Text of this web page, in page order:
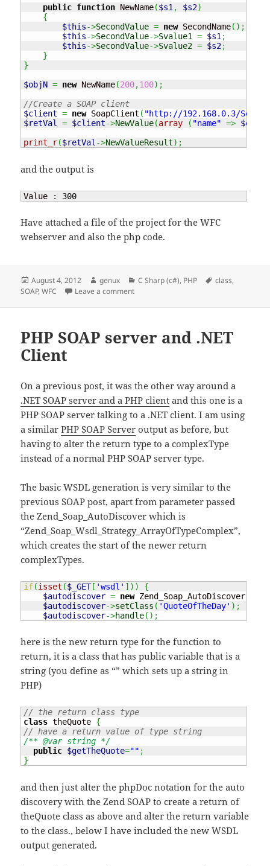
public function NewName($s1, $s2)
{
$this->SecondValue = new SecondName( ) ;
$this->SecondValue->Svalue1 = $s1;
$this->SecondValue->Svalue2 = $s2;
}
}
$objN = new NewName(200,100) ;
//Create a SOAP client
$client = new SoapClient ( "http://192.168.0.3/
$retVal = $client->NewValue(array ( "name" => $objN
print_r($retVal->NewValueResult) ;
and the output is
Value : 300
Have attached a file of the project for the WFC
webserver and also the php code.
Posted
on
August 4, 2012 Author
genux Categories
C Sharp (c#), PHP Tags
class,
SOAP,WFC Leave a commenton WFC Soap class within an class
PHP SOAP server and .NET
Client
On a previous post, it was the other way around a
.NET SOAP server and a PHP client and this one is a
PHP SOAP server talking to a .NET client. I am using
a similarPHP SOAP Server output as before, but
having to alter the return type to a complexType
instead of a normal PHP SOAP server type.
The basic WSDL generation is very similar to the
previous SOAP post, apart from parameter passed
the Zend_Soap_AutoDiscover which is
“Zend_Soap_Wsdl_Strategy_ArrayOfTypeComplex”,
which creates the start of the newer return
complexTypes.
if(isset ($_GET[ 'wsdl' ] ) )
{
$autodiscover = new Zend_Soap_AutoDiscover
$autodiscover->setClass ( 'QuoteOfTheDay' ) ;
$autodiscover->handle( ) ;
here is the new return type for the function to
return, it is a class that has public variable that is a
string (you define as “” which sets up a string in
PHP)
// the return class type
class theQuote {
// have a return value of type string
/** @var string */
public $getTheQuote="" ;
}
and then just alter the phpDoc notation for the auto
discovery with the Zend SOAP to create a return of
theQuote class as above and alter the return variable
to the class., below I have included the new WSDL
output generated.